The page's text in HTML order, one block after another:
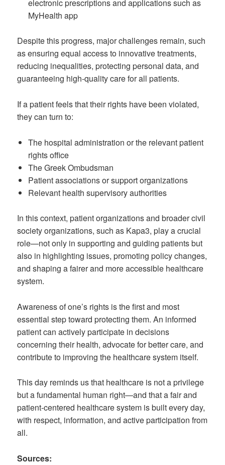
electronic prescriptions and applications such as
MyHealth app
Despite this progress, major challenges remain, such
as ensuring equal access to innovative treatments,
reducing inequalities, protecting personal data, and
guaranteeing high-quality care for all patients.
If a patient feels that their rights have been violated,
they can turn to:
The hospital administration or the relevant patient
rights office
The Greek Ombudsman
Patient associations or support organizations
Relevant health supervisory authorities
In this context, patient organizations and broader civil
society organizations, such as Kapa3, play a crucial
role—not only in supporting and guiding patients but
also in highlighting issues, promoting policy changes,
and shaping a fairer and more accessible healthcare
system.
Awareness of one’s rights is the first and most
essential step toward protecting them. An informed
patient can actively participate in decisions
concerning their health, advocate for better care, and
contribute to improving the healthcare system itself.
This day reminds us that healthcare is not a privilege
but a fundamental human right—and that a fair and
patient-centered healthcare system is built every day,
with respect, information, and active participation from
all.
Sources: